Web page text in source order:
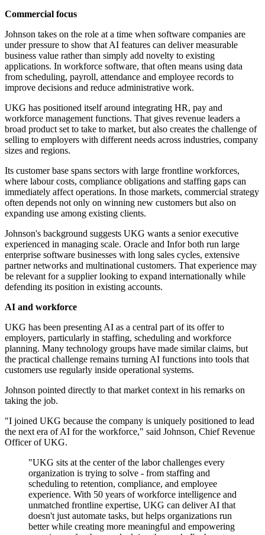
Commercial focus
Johnson takes on the role at a time when software companies are
under pressure to show that AI features can deliver measurable
business value rather than simply add novelty to existing
applications. In workforce software, that often means using data
from scheduling, payroll, attendance and employee records to
improve decisions and reduce administrative work.
UKG has positioned itself around integrating HR, pay and
workforce management functions. That gives revenue leaders a
broad product set to take to market, but also creates the challenge of
selling to employers with different needs across industries, company
sizes and regions.
Its customer base spans sectors with large frontline workforces,
where labour costs, compliance obligations and staffing gaps can
immediately affect operations. In those markets, commercial strategy
often depends not only on winning new customers but also on
expanding use among existing clients.
Johnson's background suggests UKG wants a senior executive
experienced in managing scale. Oracle and Infor both run large
enterprise software businesses with long sales cycles, extensive
partner networks and multinational customers. That experience may
be relevant for a supplier looking to expand internationally while
defending its position in existing accounts.
AI and workforce
UKG has been presenting AI as a central part of its offer to
employers, particularly in staffing, scheduling and workforce
planning. Many technology groups have made similar claims, but
the practical challenge remains turning AI functions into tools that
customers use regularly inside operational systems.
Johnson pointed directly to that market context in his remarks on
taking the job.
"I joined UKG because the company is uniquely positioned to lead
the next era of AI for the workforce," said Johnson, Chief Revenue
Officer of UKG.
"UKG sits at the center of the labor challenges every
organization is trying to solve - from staffing and
scheduling to retention, compliance, and employee
experience. With 50 years of workforce intelligence and
unmatched frontline expertise, UKG can deliver AI that
doesn't just automate tasks, but helps organizations run
better while creating more meaningful and empowering